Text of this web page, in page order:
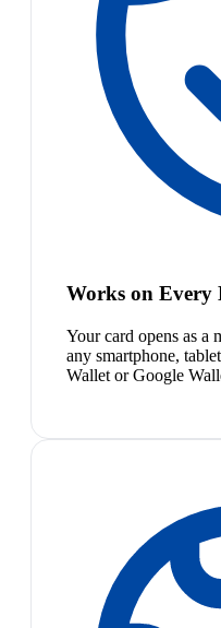
Works on Every
Your card opens as a
any smartphone,
Wallet or Google